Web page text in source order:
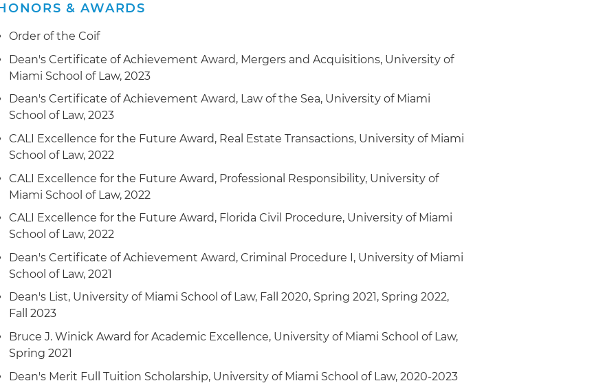
& AWARDS
Order of the Coif
Dean's Certificate of Achievement Award, Mergers and Acquisitions, University of
Miami School of Law, 2023
Dean's Certificate of Achievement Award, Law of the Sea, University of Miami
School of Law, 2023
CALI Excellence for the Future Award, Real Estate Transactions, University of Miami
School of Law, 2022
CALI Excellence for the Future Award, Professional Responsibility, University of
Miami School of Law, 2022
CALI Excellence for the Future Award, Florida Civil Procedure, University of Miami
School of Law, 2022
Dean's Certificate of Achievement Award, Criminal Procedure I, University of Miami
School of Law, 2021
Dean's List, University of Miami School of Law, Fall 2020, Spring 2021, Spring 2022,
Fall 2023
Bruce J. Winick Award for Academic Excellence, University of Miami School of Law,
Spring 2021
Dean's Merit Full Tuition Scholarship, University of Miami School of Law, 2020-2023